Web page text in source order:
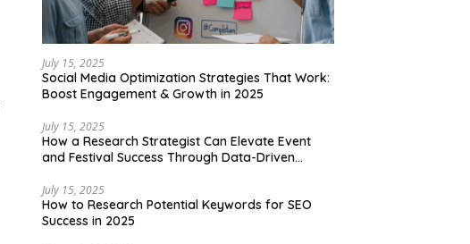
July 15, 2025
Social Media Optimization Strategies That Work:
Boost Engagement & Growth in 2025
July 15, 2025
How a Research Strategist Can Elevate Event
and Festival Success Through Data-Driven
July 15, 2025
How to Research Potential Keywords for SEO
Success in 2025